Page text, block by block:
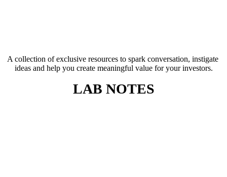
A collection of exclusive resources to spark conversation, instigate
ideas and help you create meaningful value for your investors.
LAB NOTES